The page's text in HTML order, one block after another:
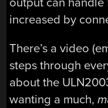
increased by
There’s a video
steps through
about the
wanting a much,